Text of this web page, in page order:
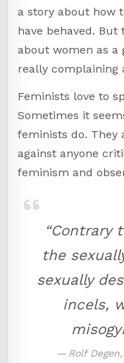
a story about how
have behaved. But
about women as a
really
Feminists love to
Sometimes it
feminists do.
against anyone
feminism and
“Contrary
the
sexually
incels,
Rolf